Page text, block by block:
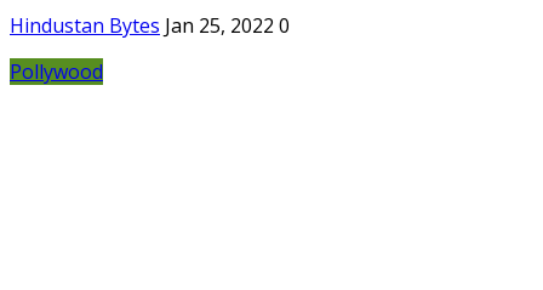
Hindustan Bytes Jan 25, 2022 0
Pollywood